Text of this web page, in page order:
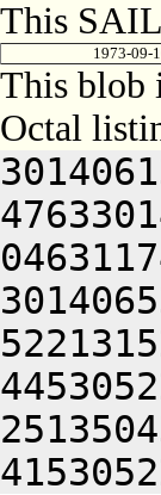
This
1973-09-
This blob
Octal